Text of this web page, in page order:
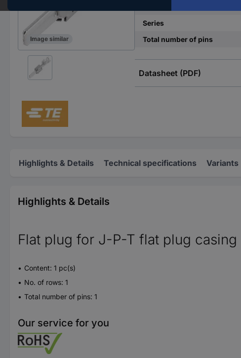
Image similar
Series
Total number of pins
Datasheet (PDF)
Highlights & Details Technical specifications Variants
Highlights & Details
Flat plug for J-P-T flat plug casing
Content: 1 pc(s)
No. of rows: 1
Total number of pins: 1
Our service for you